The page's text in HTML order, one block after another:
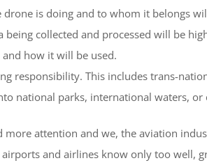
drone is doing and to whom it belongs
being collected and processed will be
how it will be used.
responsibility. This includes trans-
national parks, international waters,
attention and we, the aviation
and airlines know only too well,